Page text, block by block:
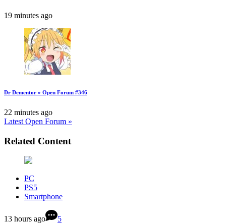
19 minutes ago
Dr Dementor » Open Forum #346
22 minutes ago
Latest Open Forum »
Related Content
PC
PS5
Smartphone
13 hours ago 5